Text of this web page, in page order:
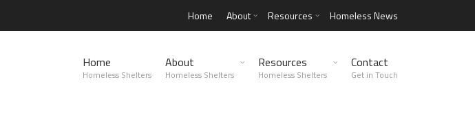
Home About Resources Homeless News
Home
Homeless Shelters
About
Homeless Shelters
Resources
Homeless Shelters
Contact
Get in Touch